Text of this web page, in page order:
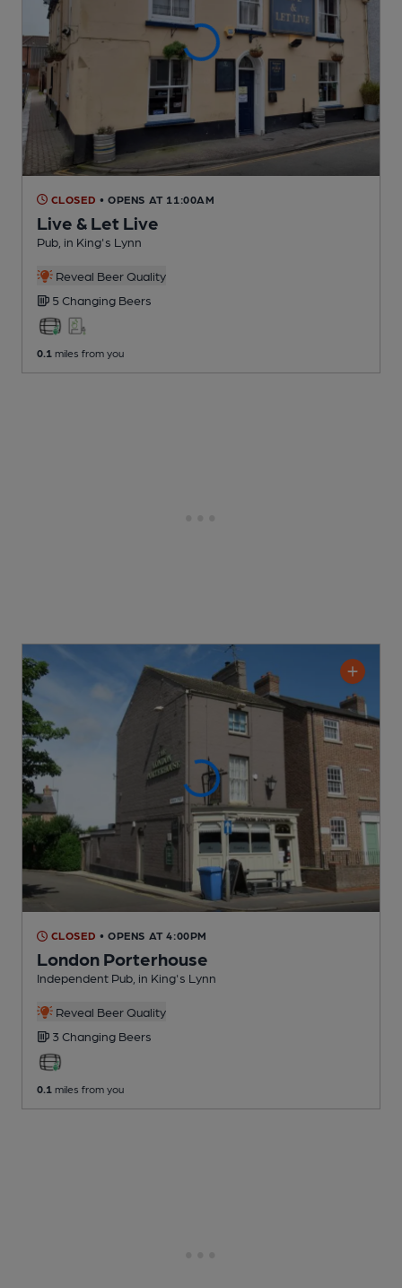
CLOSED • OPENS AT 11:00AM
Live & Let Live
Pub , in King's Lynn
Reveal Beer Quality
5 Changing Beers
0.1 miles from you
CLOSED • OPENS AT 4:00PM
London Porterhouse
Independent Pub , in King's Lynn
Reveal Beer Quality
3 Changing Beers
0.1 miles from you